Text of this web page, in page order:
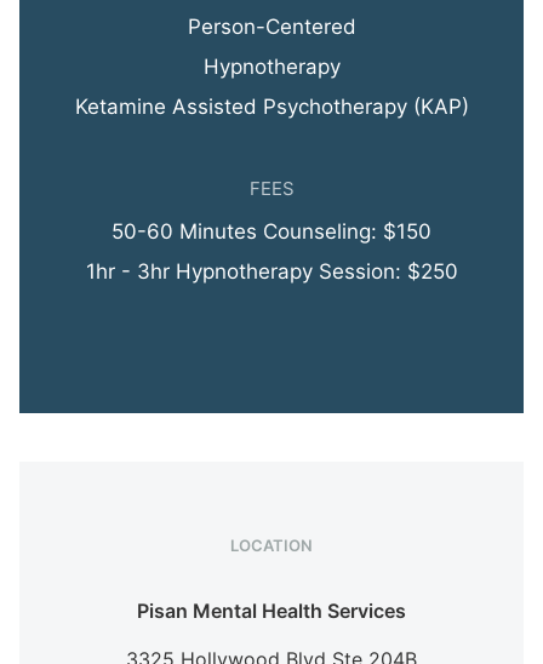
Person-Centered
Hypnotherapy
Ketamine Assisted Psychotherapy (KAP)
FEES
50-60 Minutes Counseling: $150
1hr - 3hr Hypnotherapy Session: $250
LOCATION
Pisan Mental Health Services
3325 Hollywood Blvd Ste 204B